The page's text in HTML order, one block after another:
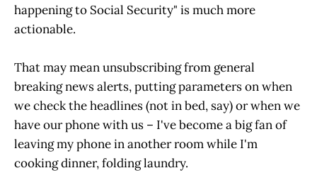
happening to Social Security" is much more
actionable.
That may mean unsubscribing from general
breaking news alerts, putting parameters on when
we check the headlines (not in bed, say) or when we
have our phone with us – I've become a big fan of
leaving my phone in another room while I'm
cooking dinner, folding laundry.